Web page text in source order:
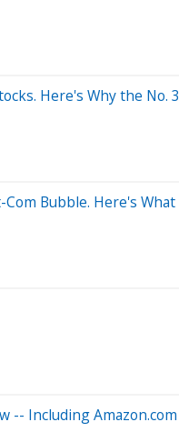
Here's Why the No.
Bubble. Here's
-- Including Amazon.com